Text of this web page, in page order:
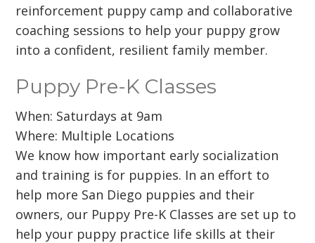
reinforcement puppy camp and collaborative
coaching sessions to help your puppy grow
into a confident, resilient family member.
Puppy Pre-K Classes
When: Saturdays at 9am
Where: Multiple Locations
We know how important early socialization
and training is for puppies. In an effort to
help more San Diego puppies and their
owners, our Puppy Pre-K Classes are set up to
help your puppy practice life skills at their